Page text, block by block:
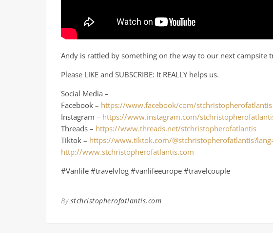
Andy is rattled by something on the way to our next campsite
Please LIKE and SUBSCRIBE: It REALLY helps us.
Social Media –
Facebook – https://www.facebook/com/stchristopherofatlantis
Instagram – https://www.instagram.com/
Threads – https://www.threads.net/stchristopherofatlantis
Tiktok – https://www.tiktok.com/
http://www.stchristopherofatlantis.com
#Vanlife #travelvlog #vanlifeeurope #travelcouple
By stchristopherofatlantis.com